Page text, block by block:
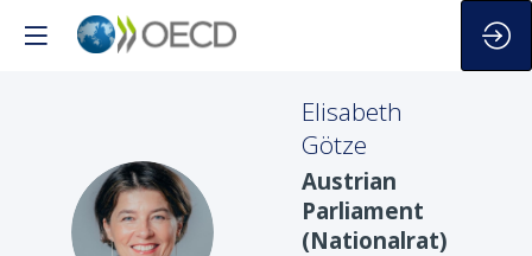
EG
Elisabeth
Götze
Austrian
Parliament
(Nationalrat)